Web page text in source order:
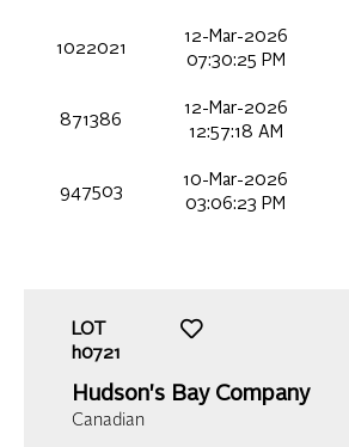
1022021
12-Mar-2026
07:30:25 PM
871386
12-Mar-2026
12:57:18 AM
947503
10-Mar-2026
03:06:23 PM
LOT
h0721
Hudson's Bay Company
Canadian